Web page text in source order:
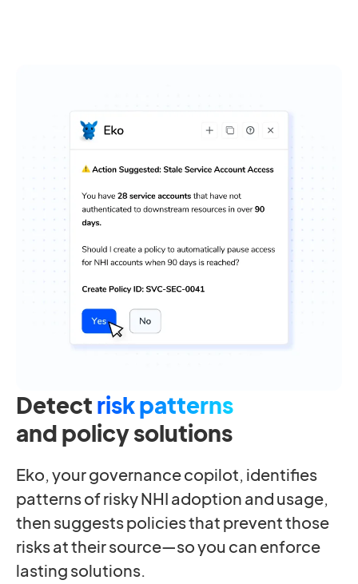
Detect risk patterns
and policy solutions
Eko, your governance copilot, identifies
patterns of risky NHI adoption and usage,
then suggests policies that prevent those
risks at their source—so you can enforce
lasting solutions.